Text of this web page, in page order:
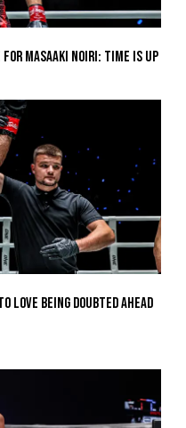
Masaaki Noiri: Time Is Up
Love Being Doubted Ahead